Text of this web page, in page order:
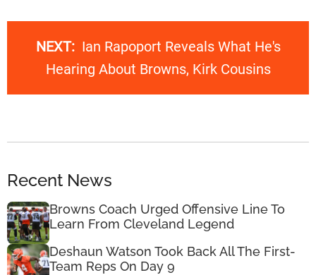
NEXT: Ian Rapoport Reveals What He's
Hearing About Browns, Kirk Cousins
Recent News
Browns Coach Urged Offensive Line To
Learn From Cleveland Legend
Deshaun Watson Took Back All The First-
Team Reps On Day 9